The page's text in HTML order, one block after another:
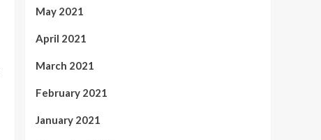
May 2021
April 2021
March 2021
February 2021
January 2021